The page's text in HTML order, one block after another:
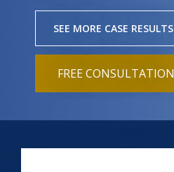
SEE MORE CASE RESULTS
FREE CONSULTATION